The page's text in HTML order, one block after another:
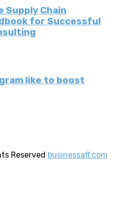
Supply Chain
for Successful
like to boost
Reserved businessaff.com